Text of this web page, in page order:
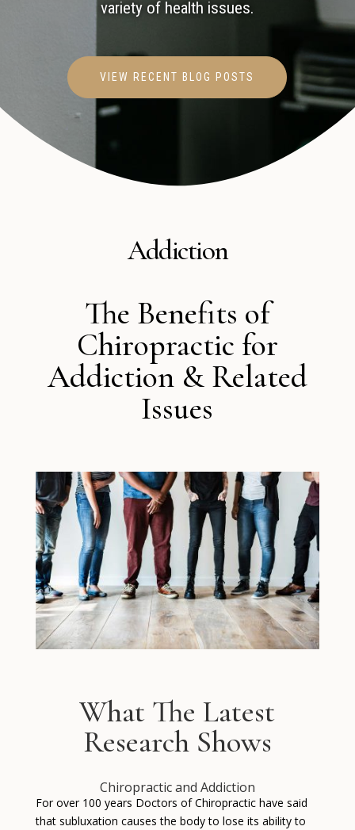
variety of health issues.
VIEW RECENT BLOG POSTS
Addiction
The Benefits of
Chiropractic for
Addiction & Related
Issues
What The Latest
Research Shows
Chiropractic and Addiction
For over 100 years Doctors of Chiropractic have said
that subluxation causes the body to lose its ability to